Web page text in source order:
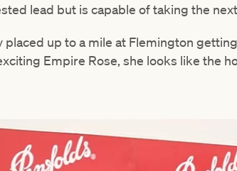
lead but is capable of taking the
placed up to a mile at Flemington
Empire Rose, she looks like the